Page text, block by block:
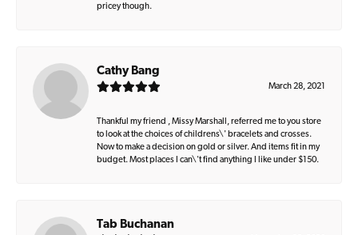
pricey though.
Cathy Bang
March 28, 2021
Thankful my friend , Missy Marshall, referred me to you store
to look at the choices of childrens\' bracelets and crosses.
Now to make a decision on gold or silver. And items fit in my
budget. Most places I can\'t find anything I like under $150.
Tab Buchanan